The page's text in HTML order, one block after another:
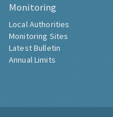
Monitoring
Local Authorities
Monitoring Sites
Latest Bulletin
Annual Limits